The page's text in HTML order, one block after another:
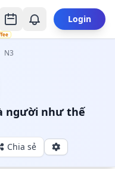
Login
N3
người như thế
Chia sẻ